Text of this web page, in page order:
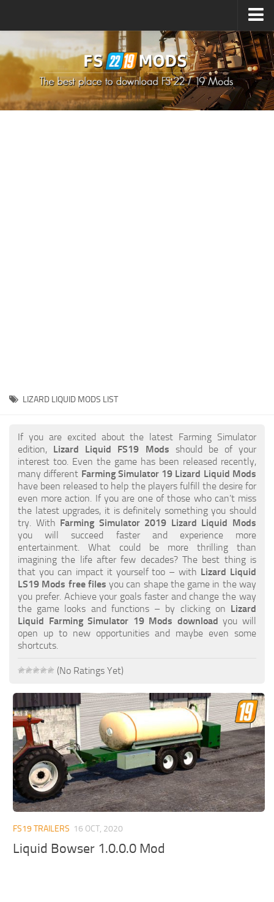
How to install Mods
How to install FS22 Mods
How to install FS19 Mods
FS19 Release Date
How to Create FS19 Mods
FS19 Cheat (unlimited money)
FS19: Precision Farming DLC
FS19: Alpine Farming Expansion
FS19 News
Giants Editor
FS19 FAQ
Farming Simulator 19: Best starting City
Farming Simulator 19: How to edit a Tractor?
Farming Simulator 19: Where to sell Bales?
How to sell Wood Chips in Farming Simulator 19?
Farming Simulator 19: How to reset Vehicle?
Farming Simulator 19: How to use Train?
Farming Simulator 19: How to fill Seeder?
How to buy land in Farming Simulator 19
Help
Contacts
LIZARD LIQUID MODS LIST
If you are excited about the latest Farming Simulator
edition, Lizard Liquid FS19 Mods should be of your
interest too. Even the game has been released recently,
many different Farming Simulator 19 Lizard Liquid Mods
have been released to help the players fulfill the desire for
even more action. If you are one of those who can’t miss
the latest upgrades, it is definitely something you should
try. With Farming Simulator 2019 Lizard Liquid Mods
you will succeed faster and experience more
entertainment. What could be more thrilling than
imagining the life after few decades? The best thing is
that you can impact it yourself too – with Lizard Liquid
LS19 Mods free files you can shape the game in the way
you prefer. Achieve your goals faster and change the way
the game looks and functions – by clicking on Lizard
Liquid Farming Simulator 19 Mods download you will
open up to new opportunities and maybe even some
shortcuts.
(No Ratings Yet)
FS19 TRAILERS 16 OCT, 2020
Liquid Bowser 1.0.0.0 Mod